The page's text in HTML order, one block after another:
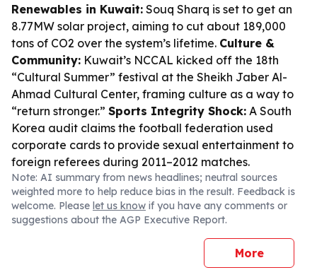
Renewables in Kuwait: Souq Sharq is set to get an
8.77MW solar project, aiming to cut about 189,000
tons of CO2 over the system’s lifetime. Culture &
Community: Kuwait’s NCCAL kicked off the 18th
“Cultural Summer” festival at the Sheikh Jaber Al-
Ahmad Cultural Center, framing culture as a way to
“return stronger.” Sports Integrity Shock: A South
Korea audit claims the football federation used
corporate cards to provide sexual entertainment to
foreign referees during 2011–2012 matches.
Note: AI summary from news headlines; neutral sources
weighted more to help reduce bias in the result. Feedback is
welcome. Please let us know if you have any comments or
suggestions about the AGP Executive Report.
More